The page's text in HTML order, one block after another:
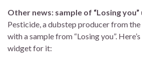
Other news: sample of “Losing you”
Pesticide, a dubstep producer from
with a sample from “Losing you”.
widget for it: